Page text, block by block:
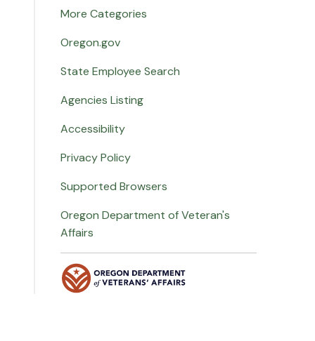
More Categories
Oregon.gov
State Employee Search
Agencies Listing
Accessibility
Privacy Policy
Supported Browsers
Oregon Department of Veteran's
Affairs